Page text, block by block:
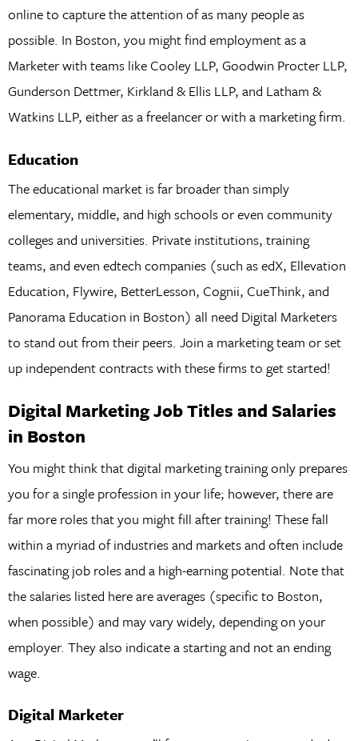
online to capture the attention of as many people as
possible. In Boston, you might find employment as a
Marketer with teams like Cooley LLP, Goodwin Procter LLP,
Gunderson Dettmer, Kirkland & Ellis LLP, and Latham &
Watkins LLP, either as a freelancer or with a marketing firm.
Education
The educational market is far broader than simply
elementary, middle, and high schools or even community
colleges and universities. Private institutions, training
teams, and even edtech companies (such as edX, Ellevation
Education, Flywire, BetterLesson, Cognii, CueThink, and
Panorama Education in Boston) all need Digital Marketers
to stand out from their peers. Join a marketing team or set
up independent contracts with these firms to get started!
Digital Marketing Job Titles and Salaries
in Boston
You might think that digital marketing training only prepares
you for a single profession in your life; however, there are
far more roles that you might fill after training! These fall
within a myriad of industries and markets and often include
fascinating job roles and a high-earning potential. Note that
the salaries listed here are averages (specific to Boston,
when possible) and may vary widely, depending on your
employer. They also indicate a starting and not an ending
wage.
Digital Marketer